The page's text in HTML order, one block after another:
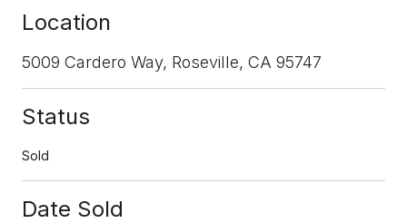
Location
5009 Cardero Way, Roseville, CA 95747
Status
Sold
Date Sold